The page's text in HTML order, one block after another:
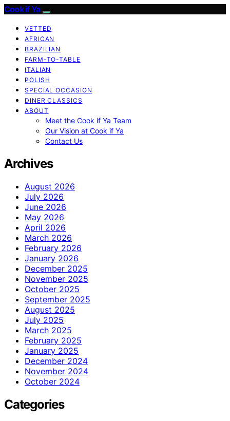
Cook if Ya
VETTED
AFRICAN
BRAZILIAN
FARM-TO-TABLE
ITALIAN
POLISH
SPECIAL OCCASION
DINER CLASSICS
ABOUT
Meet the Cook if Ya Team
Our Vision at Cook if Ya
Contact Us
Archives
August 2026
July 2026
June 2026
May 2026
April 2026
March 2026
February 2026
January 2026
December 2025
November 2025
October 2025
September 2025
August 2025
July 2025
March 2025
February 2025
January 2025
December 2024
November 2024
October 2024
Categories